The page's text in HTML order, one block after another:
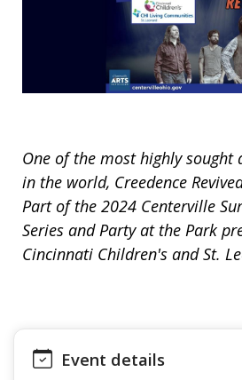
One of the most highly
in the world, Creedence
Part of the 2024 Centerville
Series and Party at the Park
Cincinnati Children's and St.
Event details